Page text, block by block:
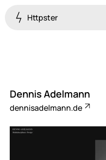
Httpster
Dennis Adelmann
dennisadelmann.de